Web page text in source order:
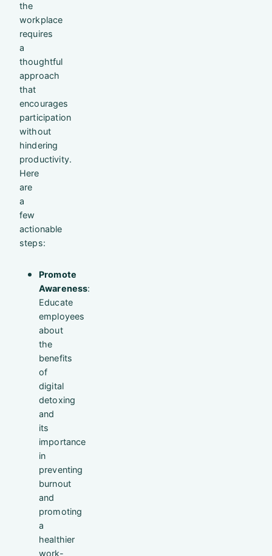
the
workplace
requires
a
thoughtful
approach
that
encourages
participation
without
hindering
productivity.
Here
are
a
few
actionable
steps:
Promote
Awareness:
Educate
employees
about
the
benefits
of
digital
detoxing
and
its
importance
in
preventing
burnout
and
promoting
a
healthier
work-